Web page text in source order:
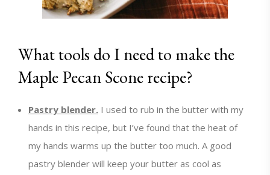
What tools do I need to make the
Maple Pecan Scone recipe?
Pastry blender. I used to rub in the butter with my
hands in this recipe, but I’ve found that the heat of
my hands warms up the butter too much. A good
pastry blender will keep your butter as cool as